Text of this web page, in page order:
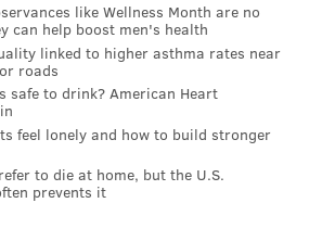
COMEDY PHILADELPHIA
CENTER CITY OLD CITY LIVE PERFORMANCE
like Wellness Month are no
can help boost men's health
linked to higher asthma rates near
roads
safe to drink? American Heart
feel lonely and how to build stronger
to die at home, but the U.S.
prevents it